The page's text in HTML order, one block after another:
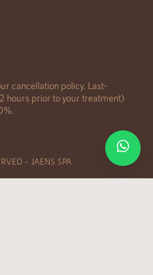
cancellation policy. Last-
hours prior to your treatment)
– JAENS SPA